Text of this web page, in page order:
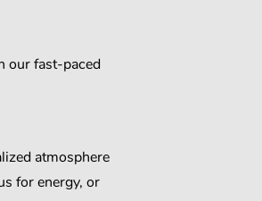
our fast-paced
atmosphere
for energy, or